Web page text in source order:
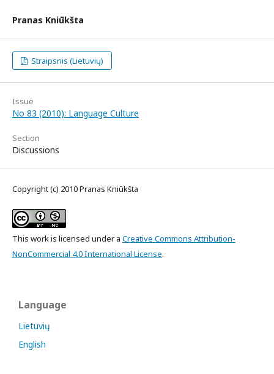
Pranas Kniūkšta
Straipsnis (Lietuvių)
Issue
No 83 (2010): Language Culture
Section
Discussions
Copyright (c) 2010 Pranas Kniūkšta
This work is licensed under a Creative Commons Attribution-
NonCommercial 4.0 International License.
Language
Lietuvių
English